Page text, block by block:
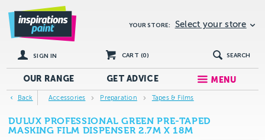
YOUR STORE: Select your store
SIGN IN CART (0) SEARCH
OUR RANGE GETADVICE MENU
Back Accessories Preparation Tapes & Films
DULUX PROFESSIONAL GREEN PRE-TAPED
MASKING FILM DISPENSER 2.7M X 18M